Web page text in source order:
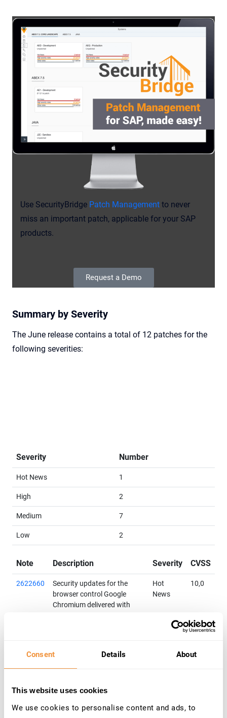
Consent Details About
This website uses cookies
We use cookies to personalise content and ads, to
Use SecurityBridge Patch Management to never
miss an important patch, applicable for your SAP
products.
Request a Demo
Summary by Severity
The June release contains a total of 12 patches for the
following severities:
Severity Number
Hot News 1
High 2
Medium 7
Low 2
Note Description Severity CVSS
2622660
Security updates for the
browser control Google
Chromium delivered with
DSK
Category: Program error
Hot
News
10,0
3206271
[Multiple CVEs] Improper
Visual Enterprise Viewer